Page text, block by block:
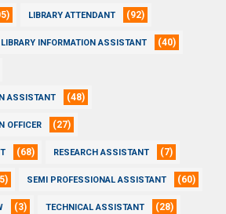
LIBRARY ATTENDANT (92)
LIBRARY INFORMATION ASSISTANT (40)
ASSISTANT (48)
OFFICER (27)
(68) RESEARCH ASSISTANT (7)
SEMI PROFESSIONAL ASSISTANT (60)
(3) TECHNICAL ASSISTANT (28)